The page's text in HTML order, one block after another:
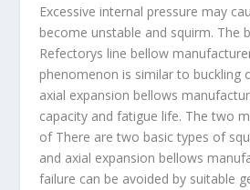
Excessive internal pressure may
become unstable and squirm. The
Refectorys line bellow
phenomenon is similar to buckling
axial expansion bellows
capacity and fatigue life. The two
of There are two basic types of
and axial expansion bellows
failure can be avoided by suitable